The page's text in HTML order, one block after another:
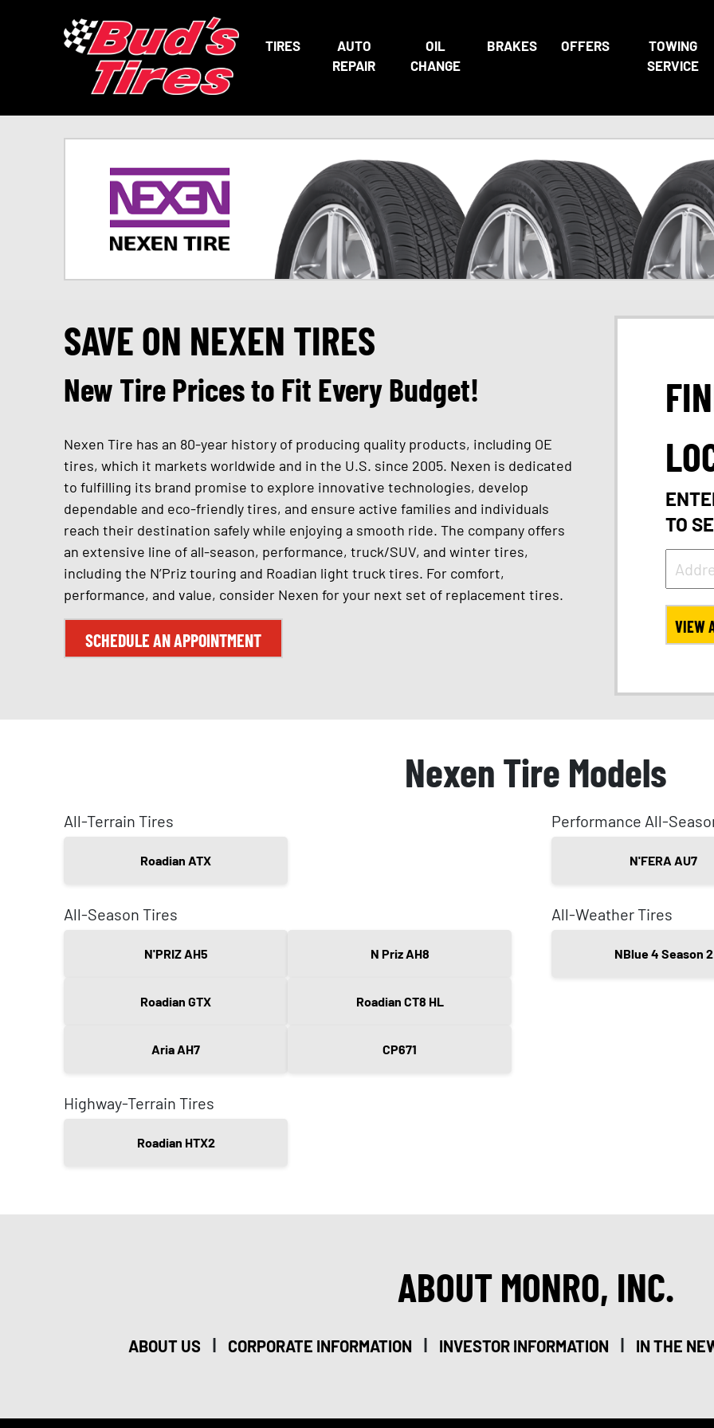
TIRES
AUTO
REPAIR
OIL
CHANGE
BRAKES OFFERS
TOWING
SERVICE
SAVE ON NEXEN TIRES
New Tire Prices to Fit Every Budget!
Nexen Tire has an 80-year history of producing quality products, including OE
tires, which it markets worldwide and in the U.S. since 2005. Nexen is dedicated
to fulfilling its brand promise to explore innovative technologies, develop
dependable and eco-friendly tires, and ensure active families and individuals
reach their destination safely while enjoying a smooth ride. The company offers
an extensive line of all-season, performance, truck/SUV, and winter tires,
including the N’Priz touring and Roadian light truck tires. For comfort,
performance, and value, consider Nexen for your next set of replacement tires.
SCHEDULE AN APPOINTMENT
TO
VIEW
Nexen Tire Models
All-Terrain Tires
Roadian ATX
Performance All-
N'FERA AU7
All-Season Tires
N'PRIZ AH5 N Priz AH8
Roadian GTX Roadian CT8 HL
Aria AH7 CP671
All-Weather Tires
NBlue 4 Season 2
Highway-Terrain Tires
Roadian HTX2
ABOUT MONRO, INC.
ABOUT US | CORPORATE INFORMATION | INVESTOR INFORMATION | IN THE